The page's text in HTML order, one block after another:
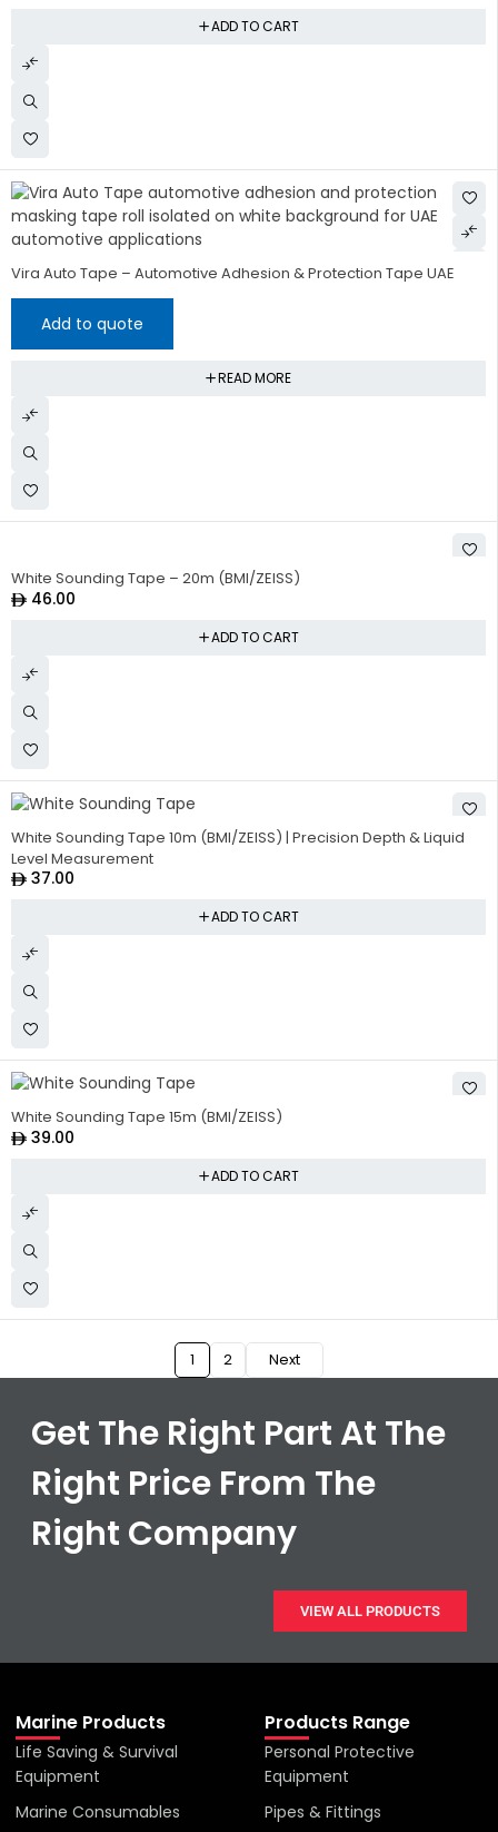
ADD TO CART
Vira Auto Tape – Automotive Adhesion & Protection Tape UAE
Add to quote
READ MORE
White Sounding Tape – 20m (BMI/ZEISS)
46.00
ADD TO CART
White Sounding Tape 10m (BMI/ZEISS) | Precision Depth & Liquid
Level Measurement
37.00
ADD TO CART
White Sounding Tape 15m (BMI/ZEISS)
39.00
ADD TO CART
1 2 Next
Get The Right Part At The
Right Price From The
Right Company
VIEW ALL PRODUCTS
Marine Products
Life Saving & Survival
Equipment
Marine Consumables
Products Range
Personal Protective
Equipment
Pipes & Fittings